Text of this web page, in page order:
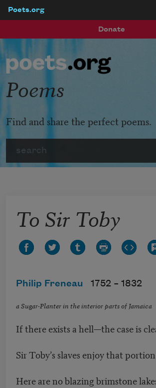
Poets.org
Donate
Poems
Find and share the perfect poems.
To Sir Toby
Philip Freneau 1752 – 1832
a Sugar-Planter in the interior parts of Jamaica
If there exists a hell—the case is
Sir Toby’s slaves enjoy that
Here are no blazing brimstone